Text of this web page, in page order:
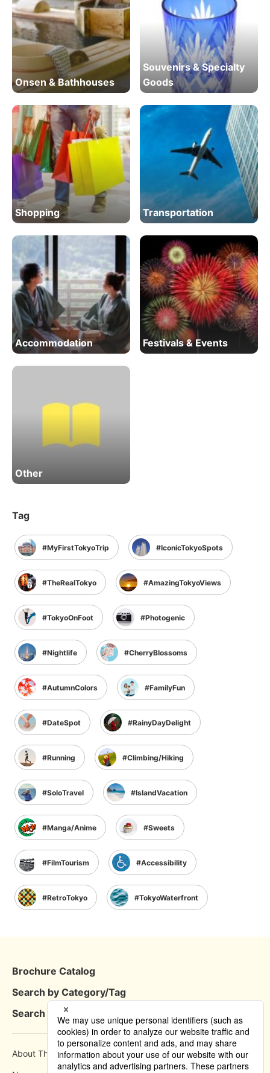
Onsen & Bathhouses
Souvenirs & Specialty
Goods
Shopping Transportation
Accommodation Festivals & Events
Other
Tag
MyFirstTokyoTrip IconicTokyoSpots
TheRealTokyo AmazingTokyoViews
TokyoOnFoot Photogenic
Nightlife CherryBlossoms
AutumnColors FamilyFun
DateSpot RainyDayDelight
Running Climbing/Hiking
SoloTravel IslandVacation
Manga/Anime Sweets
FilmTourism Accessibility
RetroTokyo TokyoWaterfront
Brochure Catalog
Search by Category/Tag
Search by Area
About This Site How to use